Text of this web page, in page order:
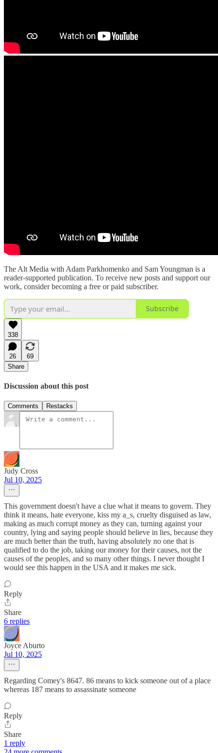
The Alt Media with Adam Parkhomenko and Sam Youngman is a
reader-supported publication. To receive new posts and support our
work, consider becoming a free or paid subscriber.
Subscribe
338
26
69
Share
Discussion about this post
Comments Restacks
Judy Cross
Jul 10, 2025
This government doesn't have a clue what it means to govern. They
think it means, hate everyone, kiss my a_s, cruelty disguised as law,
making as much corrupt money as they can, turning against your
country, lying and saying people should believe in lies, because they
are much better than the truth, having absolutely no one that is
qualified to do the job, taking our money for their causes, not the
causes of the peoples, and so many other things. I never thought I
would see this happen in the USA and it makes me sick.
Reply
Share
6 replies
Joyce Aburto
Jul 10, 2025
Regarding Comey's 8647. 86 means to kick someone out of a place
whereas 187 means to assassinate someone
Reply
Share
1 reply